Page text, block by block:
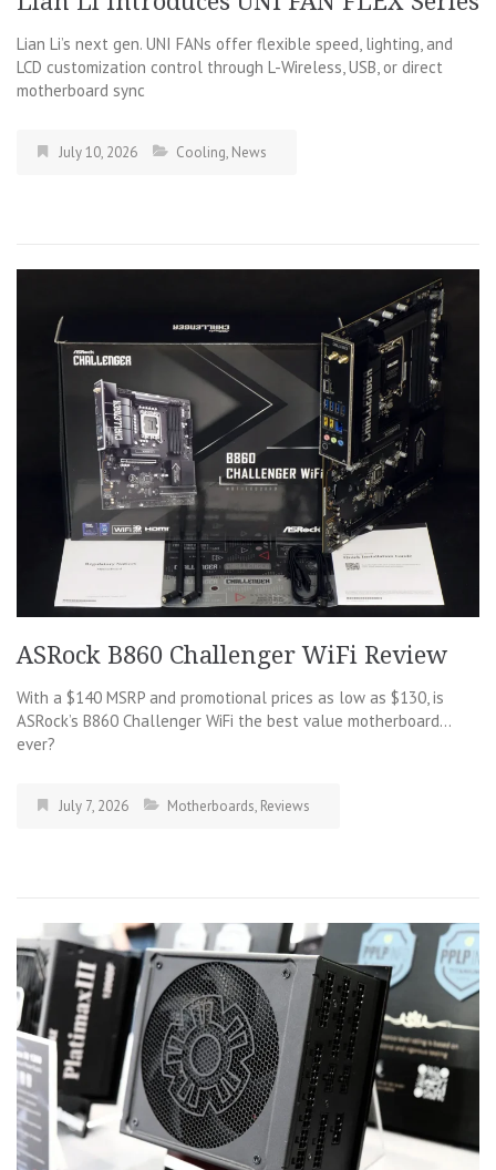
Lian Li’s next gen. UNI FANs offer flexible speed, lighting, and
LCD customization control through L-Wireless, USB, or direct
motherboard sync
July 10, 2026 Cooling, News
ASRock B860 Challenger WiFi Review
With a $140 MSRP and promotional prices as low as $130, is
ASRock’s B860 Challenger WiFi the best value motherboard…
ever?
July 7, 2026 Motherboards, Reviews